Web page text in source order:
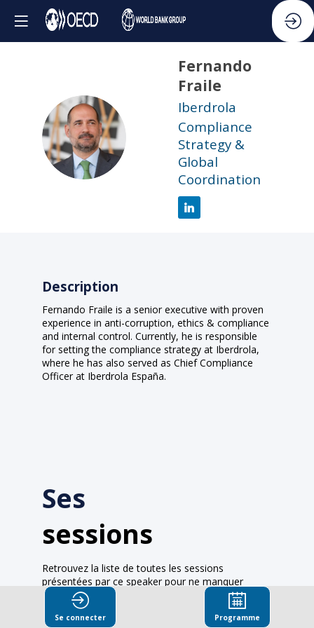
FF
Fernando
Fraile
Iberdrola
Compliance
Strategy &
Global
Coordination
Description
Fernando Fraile is a senior executive with proven
experience in anti-corruption, ethics & compliance
and internal control. Currently, he is responsible
for setting the compliance strategy at Iberdrola,
where he has also served as Chief Compliance
Officer at Iberdrola España.
Ses
sessions
Retrouvez la liste de toutes les sessions
présentées par ce speaker pour ne manquer
aucune de ses interventions.
Toutes les sessions
Se connecter Programme